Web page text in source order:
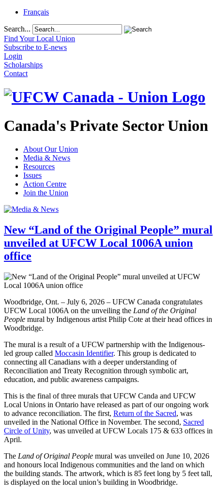
Français
Search...
Find Your Local Union
Subscribe to E-news
Login
Scholarships
Contact
Canada's Private Sector Union
About Our Union
Media & News
Resources
Issues
Action Centre
Join the Union
New “Land of the Original People” mural
unveiled at UFCW Local 1006A union
office
Woodbridge, Ont. – July 6, 2026 – UFCW Canada congratulates
UFCW Local 1006A on the unveiling the Land of the Original
People mural by Indigenous artist Philip Cote at their head offices in
Woodbridge.
The mural is a result of a UFCW partnership with the Indigenous-
led group called Moccasin Identifier. This group is dedicated to
connecting all Canadians with a deeper understanding of
Reconciliation and Treaty Recognition through symbolic art,
education, and public awareness campaigns.
This is the final of three murals that UFCW Canda and UFCW
Local Unions in Ontario have released as part of our ongoing work
to advance reconciliation. The first, Return of the Sacred, was
unveiled in the National Office in November. The second, Sacred
Circle of Unity, was unveiled at UFCW Locals 175 & 633 offices in
April.
The Land of Original People mural was unveiled on June 10, 2026
and honours local Indigenous communities and the land on which
the building stands. The artwork, which is 85 feet long by 5 feet tall,
is displayed on the local union’s building in Woodbridge.